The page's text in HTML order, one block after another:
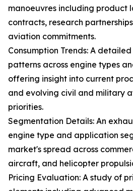
manoeuvres including product
contracts, research
aviation commitments.
Consumption Trends: A
patterns across engine types
offering insight into current
and evolving civil and military
priorities.
Segmentation Details: An
engine type and application
market's spread across
aircraft, and helicopter
Pricing Evaluation: A study of